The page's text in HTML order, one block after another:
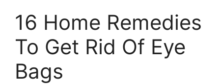
16 Home Remedies
To Get Rid Of Eye
Bags